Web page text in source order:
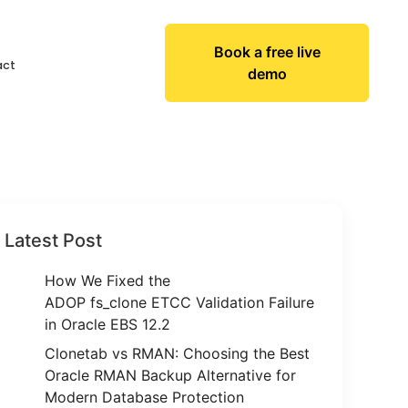
Book a free live
demo
Latest Post
How We Fixed the
ADOP fs_clone ETCC Validation Failure
in Oracle EBS 12.2
Clonetab vs RMAN: Choosing the Best
Oracle RMAN Backup Alternative for
Modern Database Protection